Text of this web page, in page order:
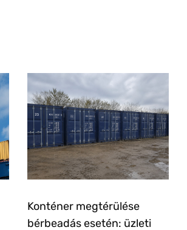
Konténer megtérülése
bérbeadás esetén: üzleti